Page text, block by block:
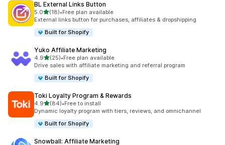
BL External Links Button
5.0out of 5 stars
(18)
18 total reviews
•Free plan available
External links button for purchases, affiliates & dropshipping
Built for Shopify
Yuko Affiliate Marketing
4.9out of 5 stars
(25)
25 total reviews
•Free plan available
Drive sales with affiliate marketing and referral program
Built for Shopify
Toki Loyalty Program & Rewards
4.9out of 5 stars
(84)
84 total reviews
•Free to install
Dynamic loyalty program with tiers, reviews, and omnichannel
Built for Shopify
Snowball: Affiliate Marketing